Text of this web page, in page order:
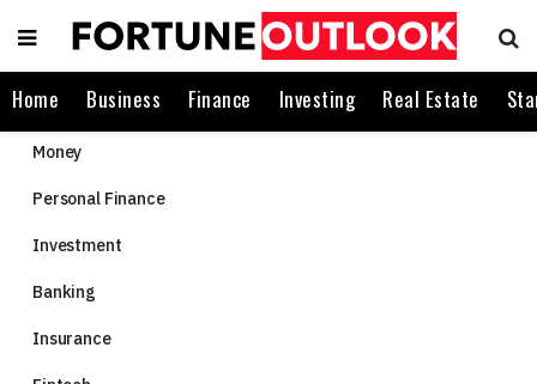
Home Business Finance Investing Real Estate
Money
Personal Finance
Investment
Banking
Insurance